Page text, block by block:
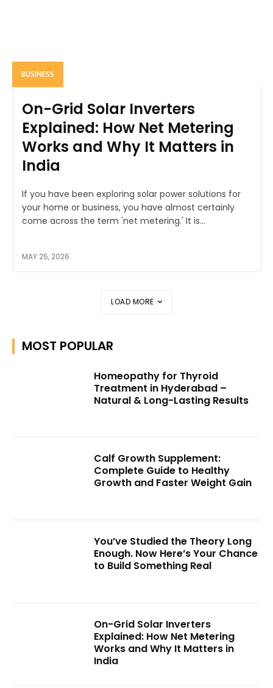
BUSINESS
On-Grid Solar Inverters
Explained: How Net Metering
Works and Why It Matters in
India
If you have been exploring solar power solutions for
your home or business, you have almost certainly
come across the term 'net metering.' It is...
MAY 25, 2026
LOAD MORE
MOST POPULAR
Homeopathy for Thyroid
Treatment in Hyderabad –
Natural & Long-Lasting Results
Calf Growth Supplement:
Complete Guide to Healthy
Growth and Faster Weight Gain
You’ve Studied the Theory Long
Enough. Now Here’s Your Chance
to Build Something Real
On-Grid Solar Inverters
Explained: How Net Metering
Works and Why It Matters in
India